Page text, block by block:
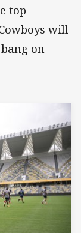
top
will
on